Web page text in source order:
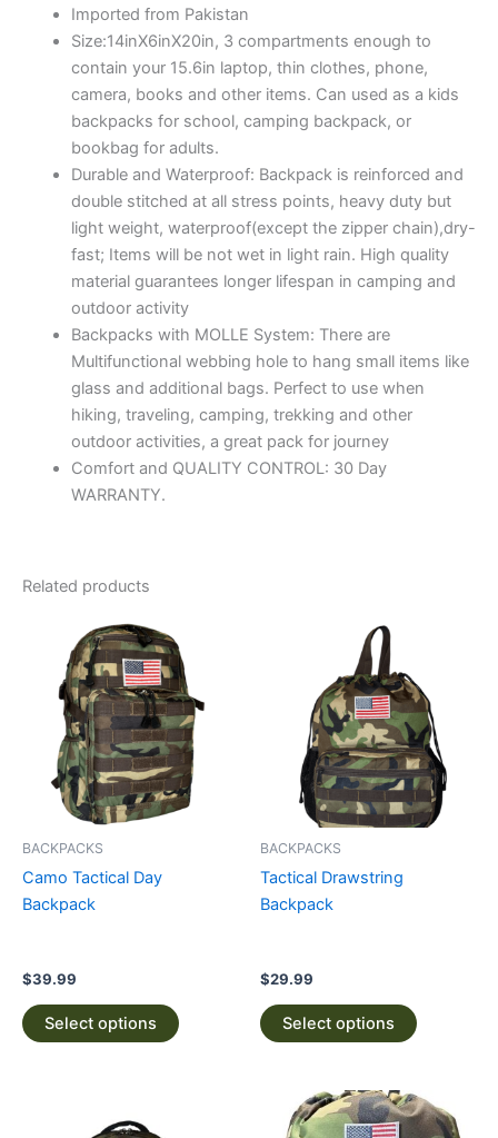
Imported from Pakistan
Size:14inX6inX20in, 3 compartments enough to
contain your 15.6in laptop, thin clothes, phone,
camera, books and other items. Can used as a kids
backpacks for school, camping backpack, or
bookbag for adults.
Durable and Waterproof: Backpack is reinforced and
double stitched at all stress points, heavy duty but
light weight, waterproof(except the zipper chain),dry-
fast; Items will be not wet in light rain. High quality
material guarantees longer lifespan in camping and
outdoor activity
Backpacks with MOLLE System: There are
Multifunctional webbing hole to hang small items like
glass and additional bags. Perfect to use when
hiking, traveling, camping, trekking and other
outdoor activities, a great pack for journey
Comfort and QUALITY CONTROL: 30 Day
WARRANTY.
Related products
BACKPACKS
Camo Tactical Day
Backpack
$39.99
Select options
product
has
multiple
variants.
The
options
may
BACKPACKS
Tactical Drawstring
Backpack
$29.99
Select options
multiple
variants.
The
options
may
This
product